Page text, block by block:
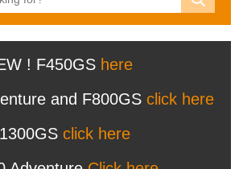
! F450GS here
and F800GS click here
click here